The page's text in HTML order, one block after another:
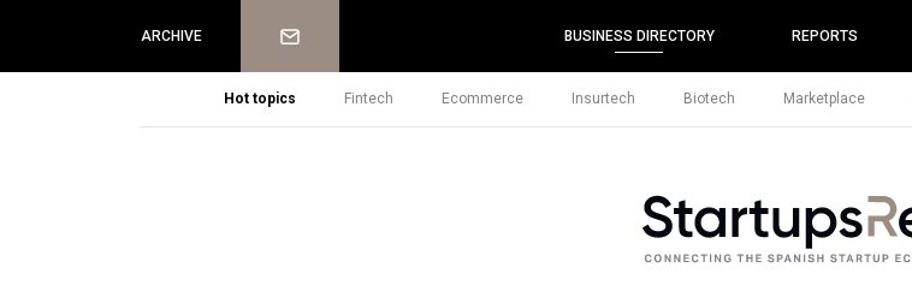
ARCHIVE Newsletter BUSINESS DIRECTORY REPORTS
Hot topics Fintech Ecommerce Insurtech Biotech Marketplace